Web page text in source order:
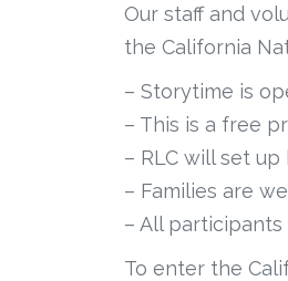
Our staff and
the California
– Storytime is
– This is a free
– RLC will set
– Families are
– All
To enter the